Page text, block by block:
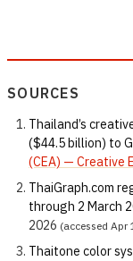
SOURCES
Thailand’s
($44.5 billion) to
(CEA) — Creative
ThaiGraph.com
through 2 March
2026 (accessed Apr
Thaitone color